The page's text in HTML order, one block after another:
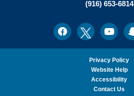
Weber,
of
State
Office:
(916) 653-6814
FacebookTwitter
Privacy Policy
Website Help
Accessibility
Contact Us